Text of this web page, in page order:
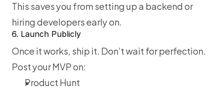
This saves you from setting up a backend or
hiring developers early on.
6. Launch Publicly
Once it works, ship it. Don’t wait for perfection.
Post your MVP on:
Product Hunt